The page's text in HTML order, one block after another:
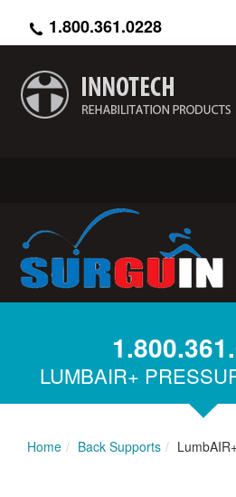
content
1.800.361.0228
LUMBAIR+
Home Back Supports